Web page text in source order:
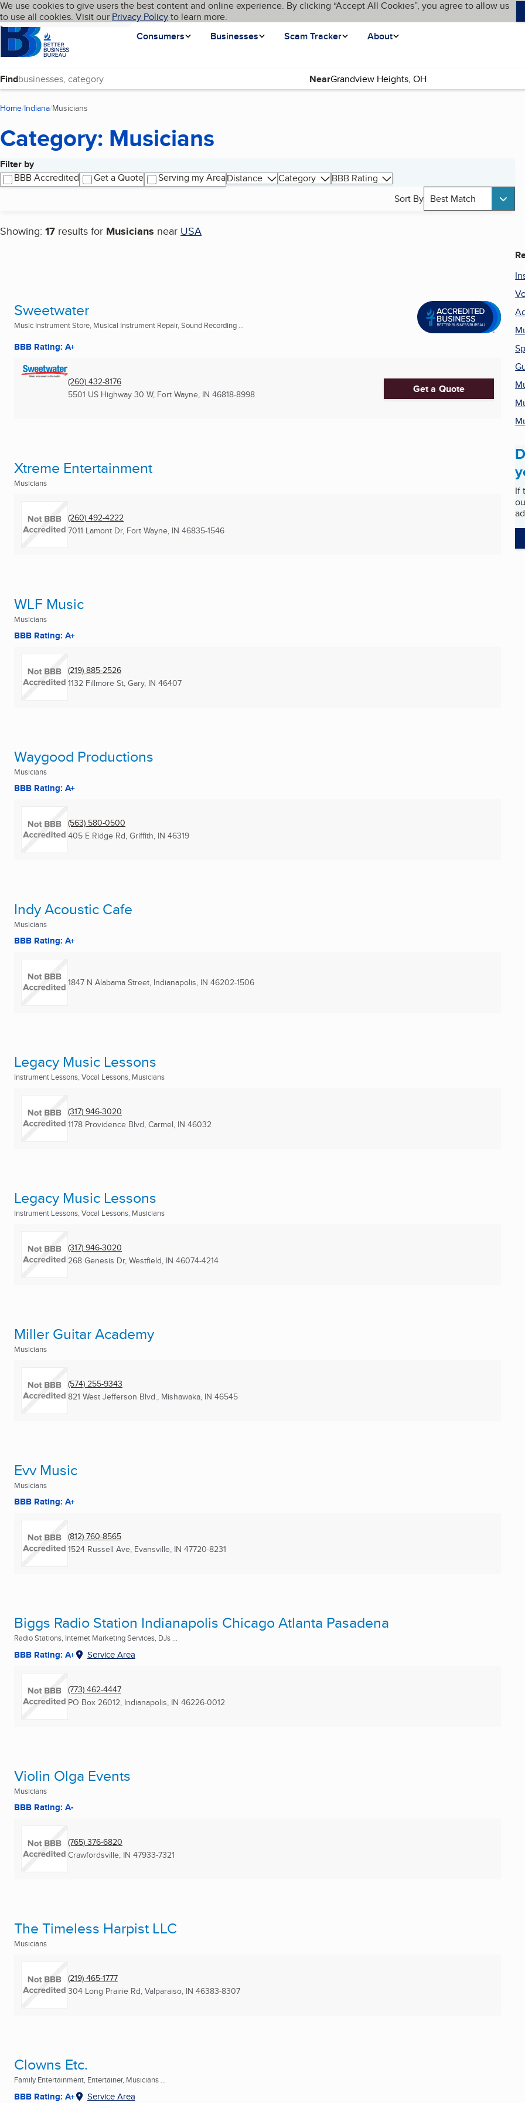
Skip to main content
Cookies on BBB.org
We use cookies to give users the best content and online experience. By clicking “Accept All Cookies”, you agree to allow us
to use all cookies. Visit our Privacy Policyto learn more.
Homepage
Consumers
Businesses Scam Tracker About
Language My BBB
Find Near
Home Indiana Musicians
Category: Musicians
Filter by
BBB Accredited
Get a Quote Serving my AreaDistance Category
BBB Rating
Sort By Best Match
Showing: 17 results for Musicians near USA
Search results
Sweetwater
Music Instrument Store, Musical Instrument Repair, Sound Recording ...
BBB Rating: A+
(260) 432-8176
5501 US Highway 30 W, Fort Wayne, IN 46818-8998 Get a Quote
Xtreme Entertainment
Musicians
(260) 492-4222
7011 Lamont Dr, Fort Wayne, IN 46835-1546
WLF Music
Musicians
BBB Rating: A+
(219) 885-2526
1132 Fillmore St, Gary, IN 46407
Waygood Productions
Musicians
BBB Rating: A+
(563) 580-0500
405 E Ridge Rd, Griffith, IN 46319
Indy Acoustic Cafe
Musicians
BBB Rating: A+
1847 N Alabama Street, Indianapolis, IN 46202-1506
Legacy Music Lessons
Instrument Lessons, Vocal Lessons, Musicians
(317) 946-3020
1178 Providence Blvd, Carmel, IN 46032
Legacy Music Lessons
Instrument Lessons, Vocal Lessons, Musicians
(317) 946-3020
268 Genesis Dr, Westfield, IN 46074-4214
Miller Guitar Academy
Musicians
(574) 255-9343
821 West Jefferson Blvd., Mishawaka, IN 46545
Evv Music
Musicians
BBB Rating: A+
(812) 760-8565
1524 Russell Ave, Evansville, IN 47720-8231
Biggs Radio Station Indianapolis Chicago Atlanta Pasadena
Radio Stations, Internet Marketing Services, DJs ...
BBB Rating: A+ Service Area
(773) 462-4447
PO Box 26012, Indianapolis, IN 46226-0012
Violin Olga Events
Musicians
BBB Rating: A-
(765) 376-6820
Crawfordsville, IN 47933-7321
The Timeless Harpist LLC
Musicians
(219) 465-1777
304 Long Prairie Rd, Valparaiso, IN 46383-8307
Clowns Etc.
Family Entertainment, Entertainer, Musicians ...
BBB Rating: A+ Service Area
If